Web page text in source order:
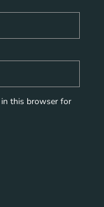
in this browser for